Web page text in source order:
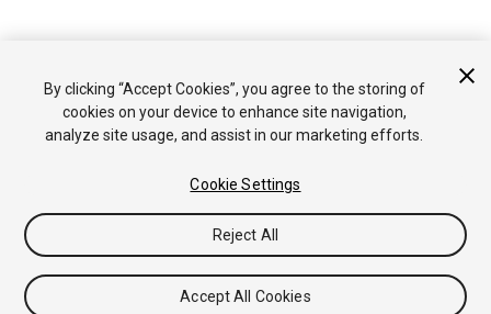
By clicking “Accept Cookies”, you agree to the storing of
cookies on your device to enhance site navigation,
analyze site usage, and assist in our marketing efforts.
Cookie Settings
Reject All
Accept All Cookies